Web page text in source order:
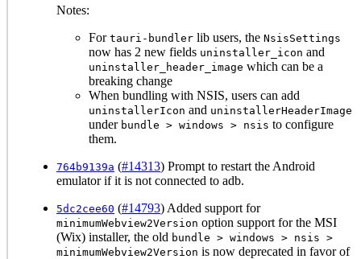
Notes:
For tauri-bundler lib users, the NsisSettings
now has 2 new fields uninstaller_icon and
uninstaller_header_image which can be a
breaking change
When bundling with NSIS, users can add
uninstallerIcon and uninstallerHeaderImage
under bundle > windows > nsis to configure
them.
764b9139a (#14313) Prompt to restart the Android
emulator if it is not connected to adb.
5dc2cee60 (#14793) Added support for
minimumWebview2Version option support for the MSI
(Wix) installer, the old bundle > windows > nsis >
minimumWebview2Version is now deprecated in favor of